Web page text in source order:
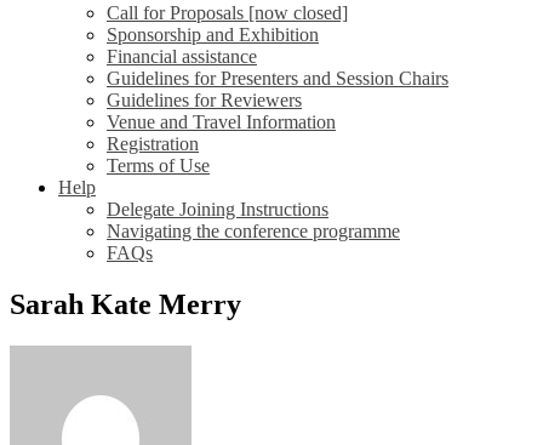
Call for Proposals [now closed]
Sponsorship and Exhibition
Financial assistance
Guidelines for Presenters and Session Chairs
Guidelines for Reviewers
Venue and Travel Information
Registration
Terms of Use
Help
Delegate Joining Instructions
Navigating the conference programme
FAQs
Sarah Kate Merry